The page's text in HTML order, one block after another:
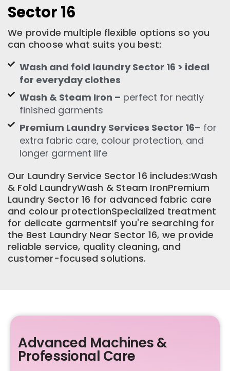
Sector 16
We provide multiple flexible options so you
can choose what suits you best:
Wash and fold laundry Sector 16 > ideal
for everyday clothes
Wash & Steam Iron – perfect for neatly
finished garments
Premium Laundry Services Sector 16– for
extra fabric care, colour protection, and
longer garment life
Our Laundry Service Sector 16 includes:Wash
& Fold LaundryWash & Steam IronPremium
Laundry Sector 16 for advanced fabric care
and colour protectionSpecialized treatment
for delicate garmentsIf you're searching for
the Best Laundry Near Sector 16, we provide
reliable service, quality cleaning, and
customer-focused solutions.
Advanced Machines &
Professional Care